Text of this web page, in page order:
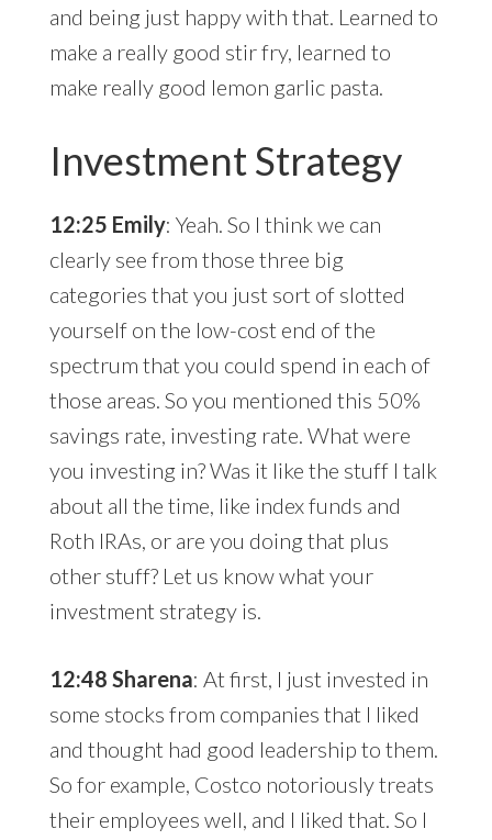
and being just happy with that. Learned to
make a really good stir fry, learned to
make really good lemon garlic pasta.
Investment Strategy
12:25 Emily: Yeah. So I think we can
clearly see from those three big
categories that you just sort of slotted
yourself on the low-cost end of the
spectrum that you could spend in each of
those areas. So you mentioned this 50%
savings rate, investing rate. What were
you investing in? Was it like the stuff I talk
about all the time, like index funds and
Roth IRAs, or are you doing that plus
other stuff? Let us know what your
investment strategy is.
12:48 Sharena: At first, I just invested in
some stocks from companies that I liked
and thought had good leadership to them.
So for example, Costco notoriously treats
their employees well, and I liked that. So I